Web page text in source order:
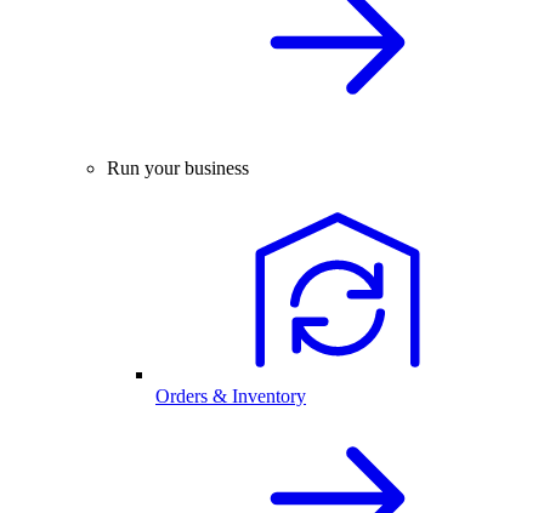
Run your business
Orders & Inventory